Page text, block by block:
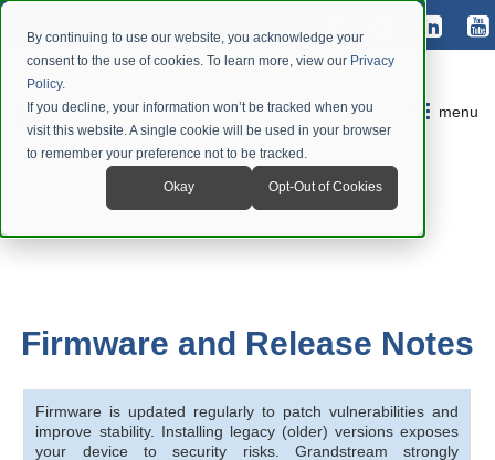
By continuing to use our website, you acknowledge your
consent to the use of cookies. To learn more, view our Privacy
Policy.
If you decline, your information won’t be tracked when you
visit this website. A single cookie will be used in your browser
to remember your preference not to be tracked.
Okay Opt-Out of Cookies
menu
Firmware and Release Notes
Firmware is updated regularly to patch vulnerabilities and
improve stability. Installing legacy (older) versions exposes
your device to security risks. Grandstream strongly